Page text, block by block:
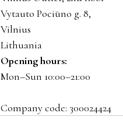
Vytauto Pociūno g. 8,
Vilnius
Lithuania
Opening hours:
Mon–Sun 10:00–21:00
Company code: 300024424